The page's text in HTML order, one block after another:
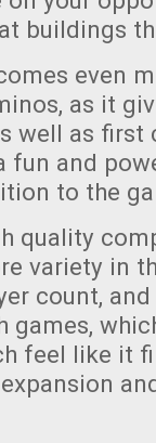
buildings
even
as it
well as first
fun and
to the
quality
variety in
count,
games,
feel like it